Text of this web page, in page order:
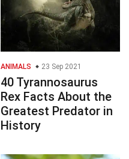
ANIMALS 23 Sep 2021
40 Tyrannosaurus
Rex Facts About the
Greatest Predator in
History